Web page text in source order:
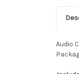
Audio